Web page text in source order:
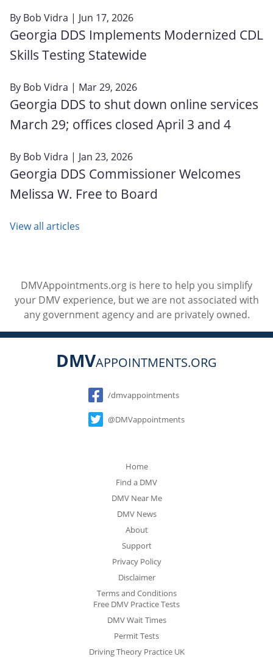
By Bob Vidra | Jun 17, 2026
Georgia DDS Implements Modernized CDL
Skills Testing Statewide
By Bob Vidra | Mar 29, 2026
Georgia DDS to shut down online services
March 29; offices closed April 3 and 4
By Bob Vidra | Jan 23, 2026
Georgia DDS Commissioner Welcomes
Melissa W. Free to Board
View all articles
DMVAppointments.org is here to help you simplify
your DMV experience, but we are not associated with
any government agency and are privately owned.
DMVAPPOINTMENTS.ORG
Social
/dmvappointments
@DMVappointments
Home
Find a DMV
DMV Near Me
DMV News
About
Support
Privacy Policy
Disclaimer
Terms and Conditions
Free DMV Practice Tests
DMV Wait Times
Permit Tests
Driving Theory Practice UK